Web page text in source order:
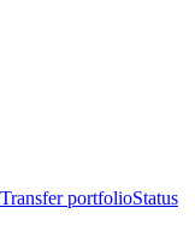
Transfer portfolioStatus